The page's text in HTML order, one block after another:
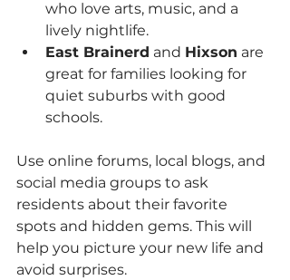
who love arts, music, and a
lively nightlife.
East Brainerd and Hixson are
great for families looking for
quiet suburbs with good
schools.
Use online forums, local blogs, and
social media groups to ask
residents about their favorite
spots and hidden gems. This will
help you picture your new life and
avoid surprises.